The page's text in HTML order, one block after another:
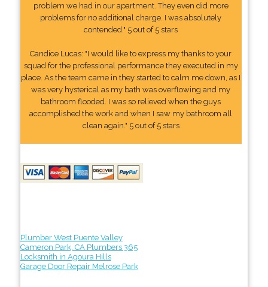
problem we had in our apartment. They even did more
problems for no additional charge. I was absolutely
contended." 5 out of 5 stars
Candice Lucas: "I would like to express my thanks to your
squad for the professional performance they executed in my
place. As the team came in they started to calm me down, as I
was very hysterical as my bath was overflowing and my
bathroom flooded. I was so relieved when the guys
accomplished the work and when I saw my bathroom all
clean again." 5 out of 5 stars
Plumber West Puente Valley
Cameron Park, CA Plumbers 365
Locksmith in Agoura Hills
Garage Door Repair Melrose Park